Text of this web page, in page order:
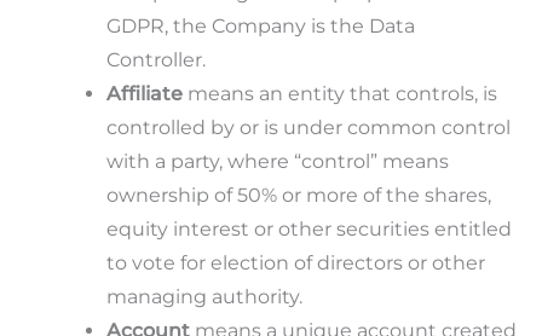
GDPR, the Company is the Data
Controller.
Affiliate means an entity that controls, is
controlled by or is under common control
with a party, where “control” means
ownership of 50% or more of the shares,
equity interest or other securities entitled
to vote for election of directors or other
managing authority.
Account means a unique account created